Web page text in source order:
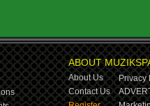
ABOUT
About Us
Privacy
Contact Us